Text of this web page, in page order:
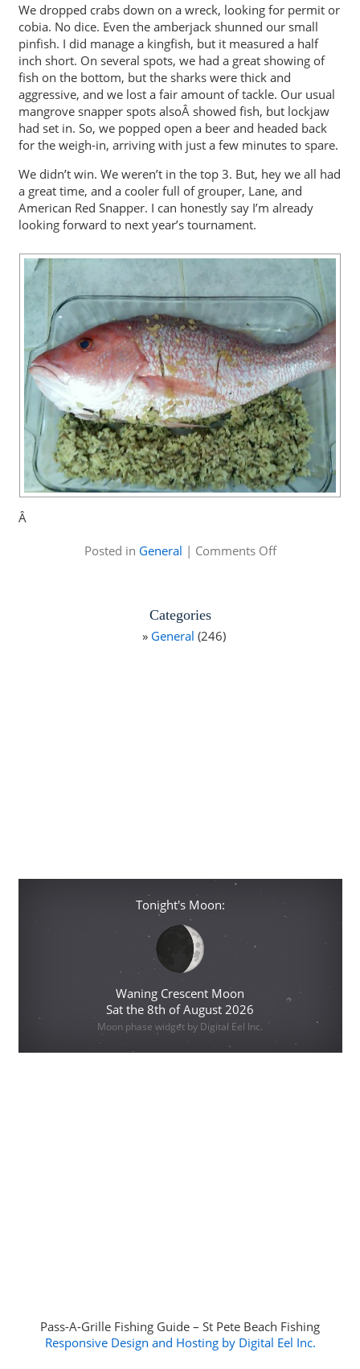
We dropped crabs down on a wreck, looking for permit or
cobia. No dice. Even the amberjack shunned our small
pinfish. I did manage a kingfish, but it measured a half
inch short. On several spots, we had a great showing of
fish on the bottom, but the sharks were thick and
aggressive, and we lost a fair amount of tackle. Our usual
mangrove snapper spots alsoÂ showed fish, but lockjaw
had set in. So, we popped open a beer and headed back
for the weigh-in, arriving with just a few minutes to spare.
We didn’t win. We weren’t in the top 3. But, hey we all had
a great time, and a cooler full of grouper, Lane, and
American Red Snapper. I can honestly say I’m already
looking forward to next year’s tournament.
Â
Posted in General | Comments Offon
Categories
General (246)
Tonight's Moon:
Waning Crescent Moon
Sat the 8th of August 2026
Moon phase widget by Digital Eel Inc.
Pass-A-Grille Fishing Guide – St Pete Beach Fishing
Responsive Design and Hosting by Digital Eel Inc.